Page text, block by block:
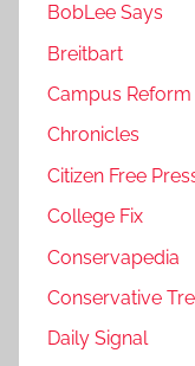
BobLee Says
Breitbart
Campus Reform
Chronicles
Citizen Free
College Fix
Conservapedia
Conservative
Daily Signal